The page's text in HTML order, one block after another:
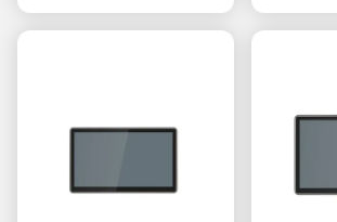
Embedded Industrial